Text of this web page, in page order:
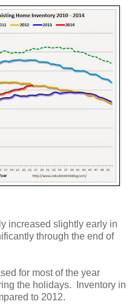
increased slightly early in
through the end of
for most of the year
the holidays. Inventory in
to 2012.